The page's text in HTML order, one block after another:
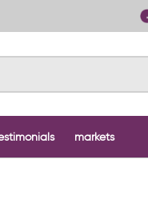
markets